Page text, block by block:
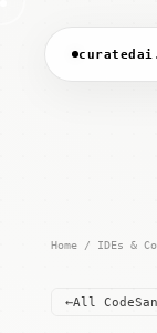
Home / IDEs &
←All